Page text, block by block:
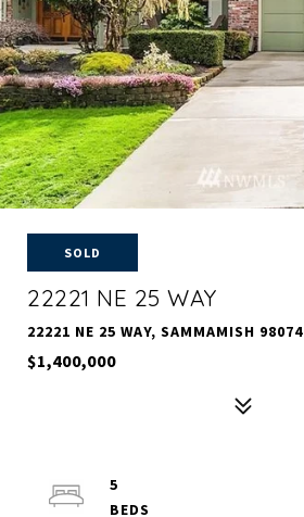
SOLD
22221 NE 25 WAY
22221 NE 25 WAY, SAMMAMISH 98074
$1,400,000
5